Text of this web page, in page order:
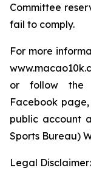
Committee
fail to comply.
For more
or follow the
Facebook
public account
Sports Bureau)
Legal Disclaimer: